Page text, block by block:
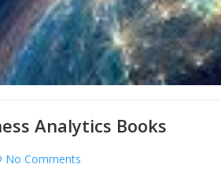
Analytics Books
No Comments